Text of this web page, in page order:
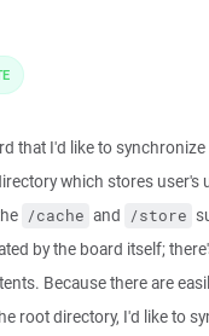
that I'd like to
which stores user's
/cache and /store
by the board itself;
Because there are
root directory, I'd like to